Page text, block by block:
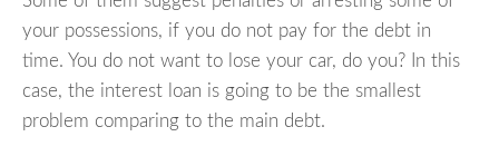
your possessions, if you do not pay for the debt in
time. You do not want to lose your car, do you? In this
case, the interest loan is going to be the smallest
problem comparing to the main debt.